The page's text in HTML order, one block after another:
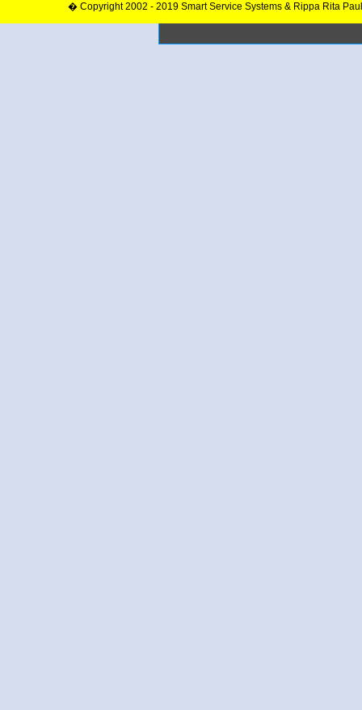
� Copyright 2002 - 2019 Smart Service Systems & Rippa Rita